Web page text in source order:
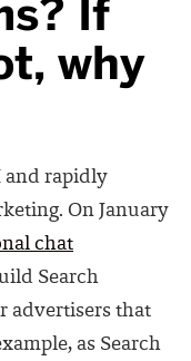
If
why
and rapidly
On January
chat
Search
advertisers that
as Search